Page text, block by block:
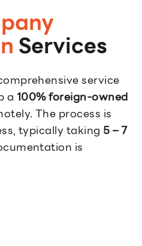
Services
service
a 100% foreign-owned
The process is
typically taking 5 – 7
is